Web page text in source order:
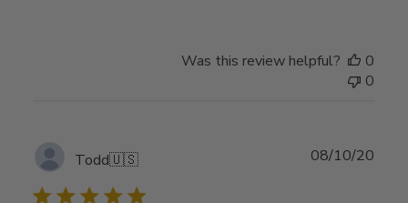
Was this review helpful?
0
0
Todd🇺🇸 08/10/20